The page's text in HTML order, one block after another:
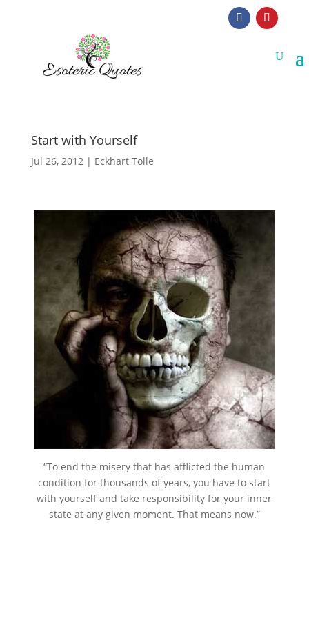
Start with Yourself
Jul 26, 2012| Eckhart Tolle
“To end the misery that has afflicted the human
condition for thousands of years, you have to start
with yourself and take responsibility for your inner
state at any given moment. That means now.”